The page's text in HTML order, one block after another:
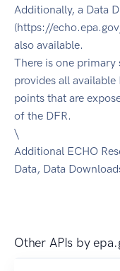
Additionally, a Data
(https://
also available.
There is one
provides all
points that are
of the DFR.
\
Additional ECHO
Data, Data
Other APIs by